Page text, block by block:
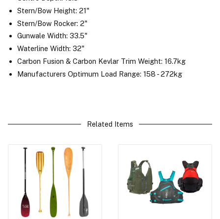
Stern/Bow Height: 21"
Stern/Bow Rocker: 2"
Gunwale Width: 33.5"
Waterline Width: 32"
Carbon Fusion & Carbon Kevlar Trim Weight: 16.7kg
Manufacturers Optimum Load Range: 158 - 272kg
Related Items